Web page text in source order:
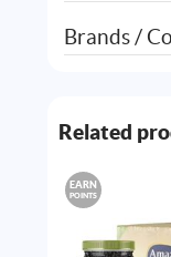
Brands /
Related
EARN
POINTS